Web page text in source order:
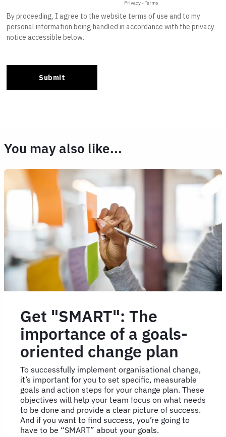
You may also like...
Get "SMART": The
importance of a goals-
oriented change plan
To successfully implement organisational change,
it’s important for you to set specific, measurable
goals and action steps for your change plan. These
objectives will help your team focus on what needs
to be done and provide a clear picture of success.
And if you want to find success, you’re going to
have to be “SMART” about your goals.